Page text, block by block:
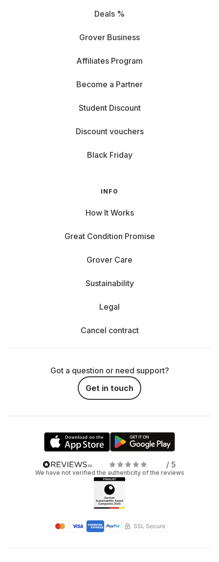
Deals %
Grover Business
Affiliates Program
Become a Partner
Student Discount
Discount vouchers
Black Friday
INFO
How It Works
Great Condition Promise
Grover Care
Sustainability
Legal
Cancel contract
Got a question or need support?
Get in touch
/ 5
We have not verified the authenticity of the reviews